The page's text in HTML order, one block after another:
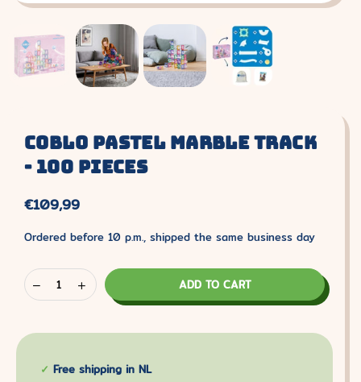
Coblo Pastel Marble Track
- 100 Pieces
Normal
price.
€109,99
Ordered before 10 p.m., shipped the same business day
ADD TO CART
Free shipping in NL